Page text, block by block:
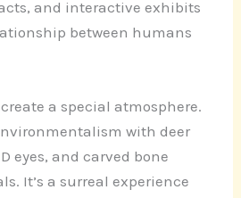
and interactive exhibits
between humans
a special atmosphere.
with deer
eyes, and carved bone
It’s a surreal experience